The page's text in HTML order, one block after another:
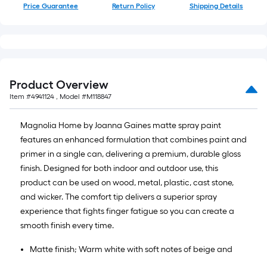
Price Guarantee Return Policy Shipping Details
Product Overview
Item #4941124 , Model #M118847
Magnolia Home by Joanna Gaines matte spray paint
features an enhanced formulation that combines paint and
primer in a single can, delivering a premium, durable gloss
finish. Designed for both indoor and outdoor use, this
product can be used on wood, metal, plastic, cast stone,
and wicker. The comfort tip delivers a superior spray
experience that fights finger fatigue so you can create a
smooth finish every time.
Matte finish; Warm white with soft notes of beige and